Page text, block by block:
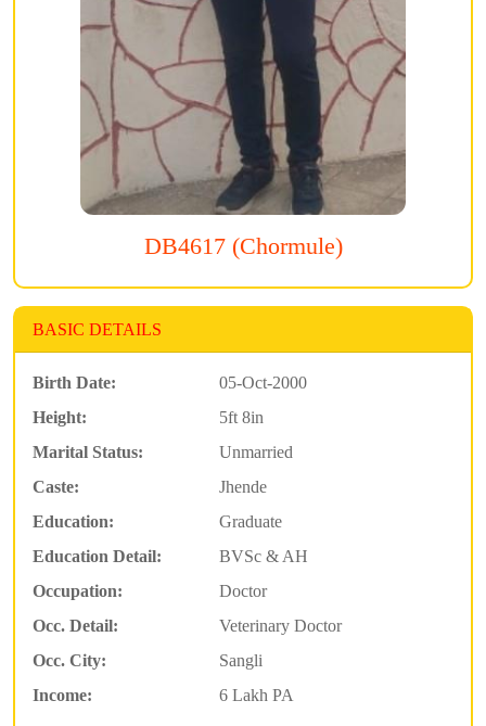
DB4617 (Chormule)
BASIC DETAILS
Birth Date:
05-Oct-2000
Height:
5ft 8in
Marital Status:
Unmarried
Caste:
Jhende
Education:
Graduate
Education Detail:
BVSc & AH
Occupation:
Doctor
Occ. Detail:
Veterinary Doctor
Occ. City:
Sangli
Income:
6 Lakh PA